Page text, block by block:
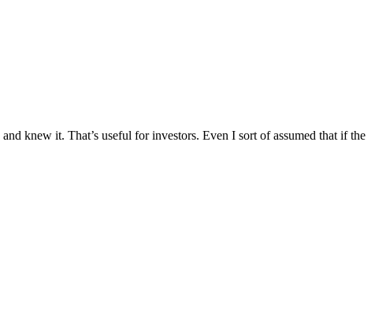
knew it. That’s useful for investors. Even I sort of assumed that if the